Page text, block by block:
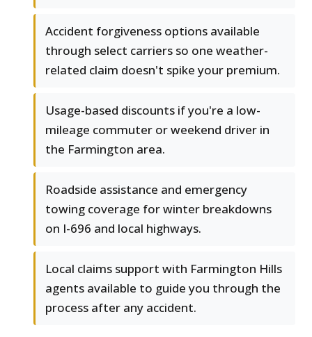
Accident forgiveness options available
through select carriers so one weather-
related claim doesn't spike your premium.
Usage-based discounts if you're a low-
mileage commuter or weekend driver in
the Farmington area.
Roadside assistance and emergency
towing coverage for winter breakdowns
on I-696 and local highways.
Local claims support with Farmington Hills
agents available to guide you through the
process after any accident.